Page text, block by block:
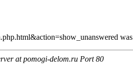
at pomogi-delom.ru Port 80